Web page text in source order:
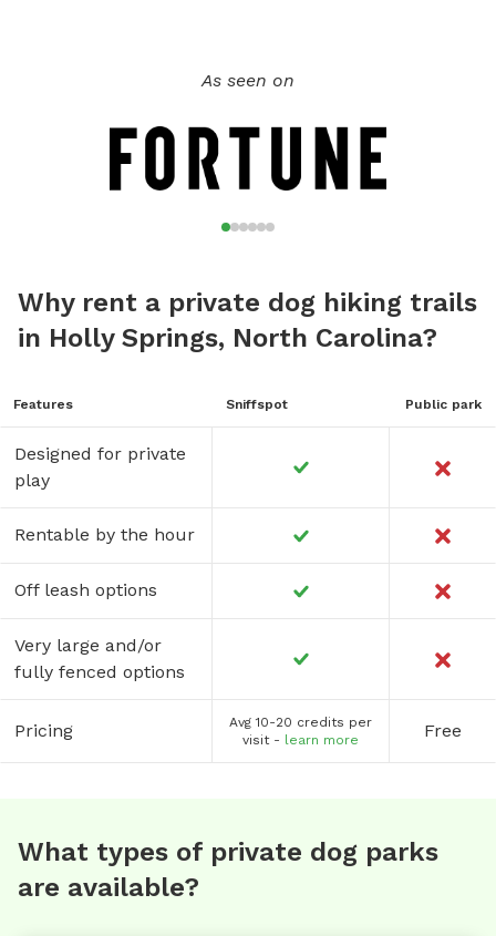
As seen on
Why rent a private dog hiking trails
in Holly Springs, North Carolina?
Features Sniffspot Public park
Designed for private
play
Rentable by the hour
Off leash options
Very large and/or
fully fenced options
Pricing
Avg 10-20 credits per
visit - learn more Free
What types of private dog parks
are available?